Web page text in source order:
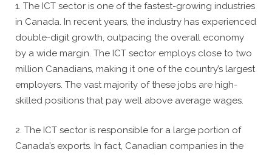
1. The ICT sector is one of the fastest-growing industries
in Canada. In recent years, the industry has experienced
double-digit growth, outpacing the overall economy
by a wide margin. The ICT sector employs close to two
million Canadians, making it one of the country’s largest
employers. The vast majority of these jobs are high-
skilled positions that pay well above average wages.
2. The ICT sector is responsible for a large portion of
Canada’s exports. In fact, Canadian companies in the